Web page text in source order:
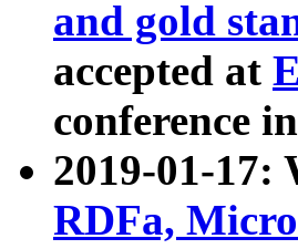
and gold
accepted at
conference
2019-01-17:
RDFa,